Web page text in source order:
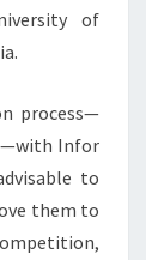
of
process—
Infor
to
them to